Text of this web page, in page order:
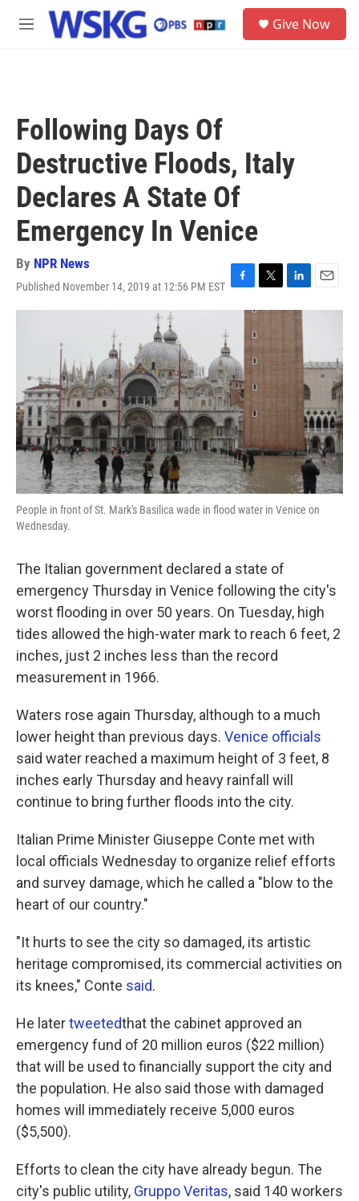
Skip to main content
M
Give Now
Following Days Of
Destructive Floods, Italy
Declares A State Of
Emergency In Venice
By NPR News
Published November 14, 2019 at 12:56 PM EST F
a
b
o
o
k
T
w
t
L
i
E
m
People in front of St. Mark's Basilica wade in flood water in Venice on
Wednesday.
The Italian government declared a state of
emergency Thursday in Venice following the city's
worst flooding in over 50 years. On Tuesday, high
tides allowed the high-water mark to reach 6 feet, 2
inches, just 2 inches less than the record
measurement in 1966.
Waters rose again Thursday, although to a much
lower height than previous days. Venice officials
said water reached a maximum height of 3 feet, 8
inches early Thursday and heavy rainfall will
continue to bring further floods into the city.
Italian Prime Minister Giuseppe Conte met with
local officials Wednesday to organize relief efforts
and survey damage, which he called a "blow to the
heart of our country."
"It hurts to see the city so damaged, its artistic
heritage compromised, its commercial activities on
its knees," Conte said.
He latertweetedthat the cabinet approved an
emergency fund of 20 million euros ($22 million)
that will be used to financially support the city and
the population. He also said those with damaged
homes will immediately receive 5,000 euros
($5,500).
Efforts to clean the city have already begun. The
city's public utility, Gruppo Veritas, said 140 workers